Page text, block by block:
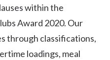
within the
Award 2020. Our
through classifications,
loadings, meal